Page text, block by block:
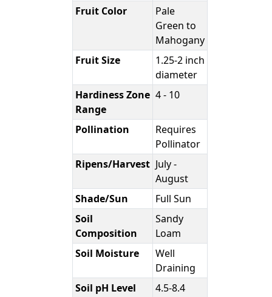
Fruit Color
Pale
Green to
Mahogany
Fruit Size
1.25-2 inch
diameter
Hardiness Zone
Range
4 - 10
Pollination
Requires
Pollinator
Ripens/Harvest July -
August
Shade/Sun
Full Sun
Soil
Composition
Sandy
Loam
Soil Moisture
Well
Draining
Soil pH Level
4.5-8.4